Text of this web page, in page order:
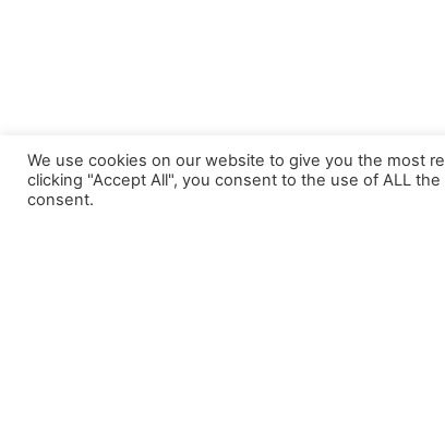
We use cookies on our website to give you the most
clicking "Accept All", you consent to the use of ALL
consent.